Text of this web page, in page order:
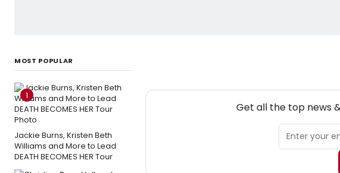
MOST POPULAR
1
Jackie Burns, Kristen Beth
Williams and More to Lead
DEATH BECOMES HER Tour
Get all the top news